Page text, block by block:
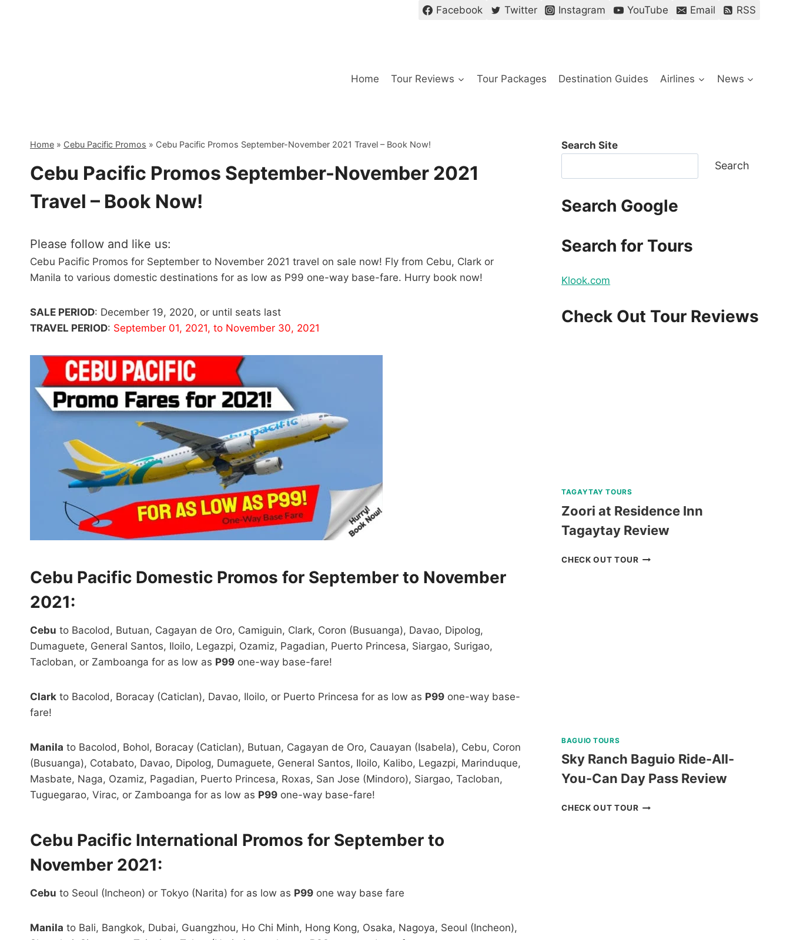
Facebook Twitter Instagram YouTube Email RSS
Home Tour Reviews Tour Packages Destination Guides Airlines News
Home » Cebu Pacific Promos » Cebu Pacific Promos September-November 2021 Travel – Book Now!
Cebu Pacific Promos September-November 2021
Travel – Book Now!
Please follow and like us:
Cebu Pacific Promos for September to November 2021 travel on sale now! Fly from Cebu, Clark or
Manila to various domestic destinations for as low as P99 one-way base-fare. Hurry book now!
SALE PERIOD: December 19, 2020, or until seats last
TRAVEL PERIOD: September 01, 2021, to November 30, 2021
Cebu Pacific Domestic Promos for September to November
2021:
Cebu to Bacolod, Butuan, Cagayan de Oro, Camiguin, Clark, Coron (Busuanga), Davao, Dipolog,
Dumaguete, General Santos, Iloilo, Legazpi, Ozamiz, Pagadian, Puerto Princesa, Siargao, Surigao,
Tacloban, or Zamboanga for as low as P99 one-way base-fare!
Clark to Bacolod, Boracay (Caticlan), Davao, Iloilo, or Puerto Princesa for as low as P99 one-way base-
fare!
Manila to Bacolod, Bohol, Boracay (Caticlan), Butuan, Cagayan de Oro, Cauayan (Isabela), Cebu, Coron
(Busuanga), Cotabato, Davao, Dipolog, Dumaguete, General Santos, Iloilo, Kalibo, Legazpi, Marinduque,
Masbate, Naga, Ozamiz, Pagadian, Puerto Princesa, Roxas, San Jose (Mindoro), Siargao, Tacloban,
Tuguegarao, Virac, or Zamboanga for as low as P99 one-way base-fare!
Cebu Pacific International Promos for September to
November 2021:
Cebu to Seoul (Incheon) or Tokyo (Narita) for as low as P99 one way base fare
Manila to Bali, Bangkok, Dubai, Guangzhou, Ho Chi Minh, Hong Kong, Osaka, Nagoya, Seoul (Incheon),
Search Site
Search
Search Google
Search for Tours
Klook.com
Check Out Tour Reviews
TAGAYTAY TOURS
Zoori at Residence Inn
Tagaytay Review
CHECK OUT TOURZOORI
BAGUIO TOURS
Sky Ranch Baguio Ride-All-
You-Can Day Pass Review
CHECK OUT TOURSKY